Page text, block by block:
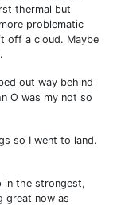
thermal but
problematic
off a cloud. Maybe
out way behind
O was my not so
so I went to land.
in the strongest,
great now as